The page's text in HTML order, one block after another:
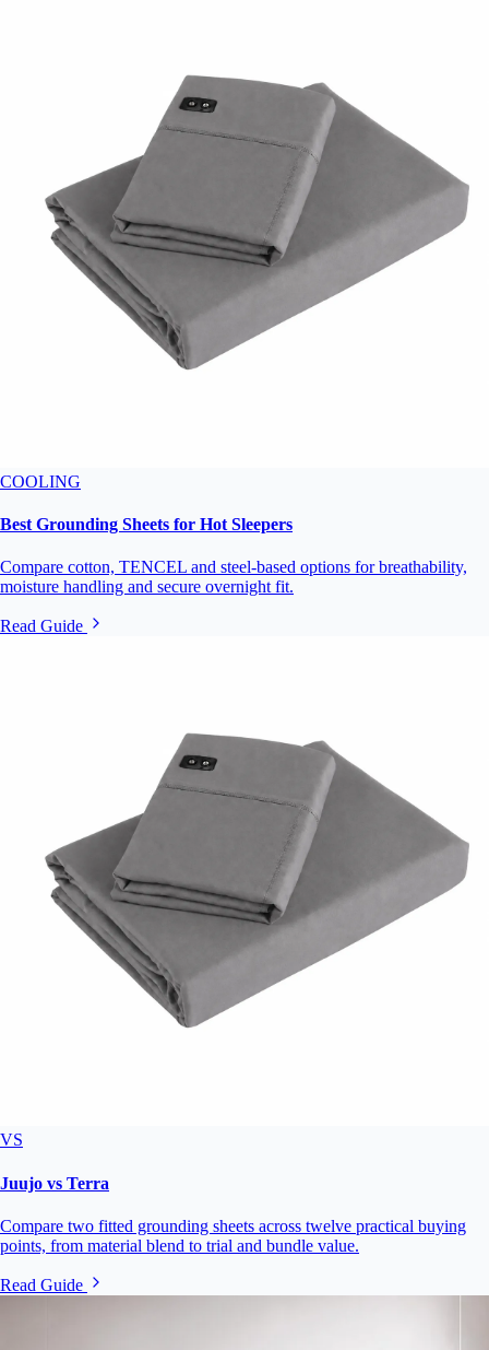
COOLING
Best Grounding Sheets for Hot Sleepers
Compare cotton, TENCEL and steel-based options for breathability,
moisture handling and secure overnight fit.
Read Guide
VS
Juujo vs Terra
Compare two fitted grounding sheets across twelve practical buying
points, from material blend to trial and bundle value.
Read Guide